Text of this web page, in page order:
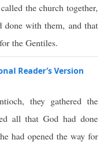
the church together,
done with them, and that
the Gentiles.
Reader’s Version
they gathered the
all that God had done
had opened the way for